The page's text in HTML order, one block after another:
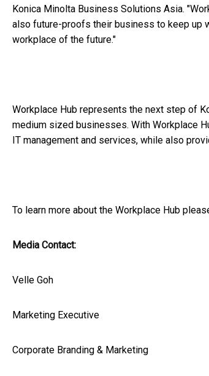
Konica Minolta Business Solutions Asia.
also future-proofs their business to keep up
workplace of the future."
Workplace Hub represents the next step of
medium sized businesses. With Workplace
IT management and services, while also
To learn more about the Workplace Hub
Media Contact:
Velle Goh
Marketing Executive
Corporate Branding & Marketing